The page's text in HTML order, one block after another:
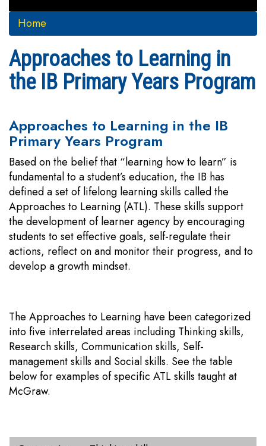
Home
Approaches to Learning in
the IB Primary Years Program
Approaches to Learning in the IB
Primary Years Program
Based on the belief that “learning how to learn” is
fundamental to a student’s education, the IB has
defined a set of lifelong learning skills called the
Approaches to Learning (ATL). These skills support
the development of learner agency by encouraging
students to set effective goals, self-regulate their
actions, reflect on and monitor their progress, and to
develop a growth mindset.
The Approaches to Learning have been categorized
into five interrelated areas including Thinking skills,
Research skills, Communication skills, Self-
management skills and Social skills. See the table
below for examples of specific ATL skills taught at
McGraw.
Categories
Example sub-skills